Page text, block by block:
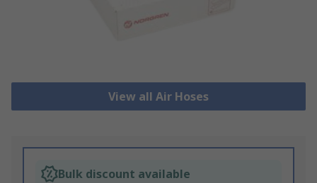
View all Air Hoses
Bulk discount available